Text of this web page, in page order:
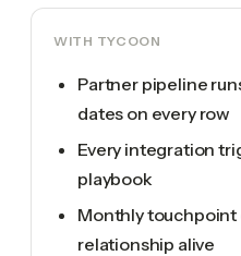
WITH TYCOON
Partner pipeline
dates on every row
Every integration
playbook
Monthly touchpoint
relationship alive